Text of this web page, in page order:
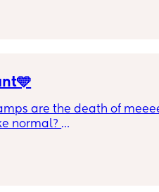
Trey-us) the meaning is
are the death of
normal?